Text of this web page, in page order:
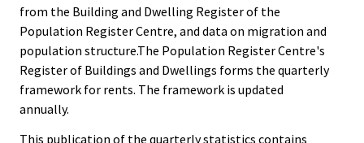
from the Building and Dwelling Register of the
Population Register Centre, and data on migration and
population structure.The Population Register Centre's
Register of Buildings and Dwellings forms the quarterly
framework for rents. The framework is updated
annually.
This publication of the quarterly statistics contains